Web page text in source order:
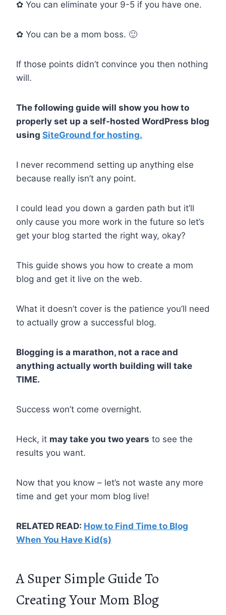
✿ You can eliminate your 9-5 if you have one.
✿ You can be a mom boss. 🙂
If those points didn’t convince you then nothing
will.
The following guide will show you how to
properly set up a self-hosted WordPress blog
using SiteGround for hosting.
I never recommend setting up anything else
because really isn’t any point.
I could lead you down a garden path but it’ll
only cause you more work in the future so let’s
get your blog started the right way, okay?
This guide shows you how to create a mom
blog and get it live on the web.
What it doesn’t cover is the patience you’ll need
to actually grow a successful blog.
Blogging is a marathon, not a race and
anything actually worth building will take
TIME.
Success won’t come overnight.
Heck, it may take you two years to see the
results you want.
Now that you know – let’s not waste any more
time and get your mom blog live!
RELATED READ: How to Find Time to Blog
When You Have Kid(s)
A Super Simple Guide To
Creating Your Mom Blog